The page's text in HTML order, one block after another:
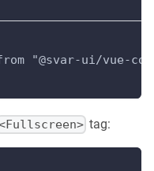
"@svar-ui/vue-
tag: